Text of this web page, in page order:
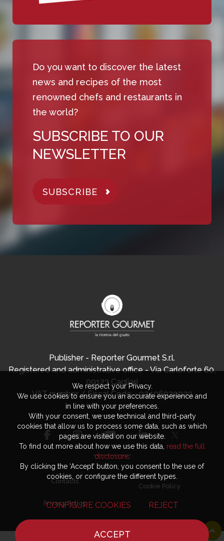
Do you want to discover the latest
news and recipes of the most
renowned chefs and restaurants in
the world?
SUBSCRIBE TO OUR
NEWSLETTER
SUBSCRIBE
Publisher - Reporter Gourmet S.r.l.
Registered and administrative office - Via Carloforte 60,
09123 Cagliari
VAT number / Fiscal Code - 03406920920
Contacts
Privacy Policy
Cookie Policy
We respect your Privacy.
We use cookies to ensure you an accurate experience and
in line with your preferences.
With your consent, we use technical and third-party
cookies that allow us to process some data, such as which
pages are visited on our website.
To find out more about how we use this data, read the full
disclosure.
By clicking the ‘Accept’ button, you consent to the use of
cookies, or configure the different types.
CONFIGURE COOKIES REJECT
ACCEPT